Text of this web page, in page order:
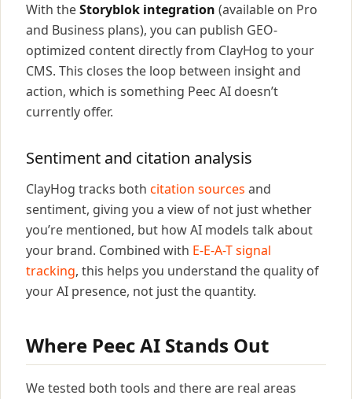
With theStoryblok integration (available on Pro
and Business plans), you can publish GEO-
optimized content directly from ClayHog to your
CMS. This closes the loop between insight and
action, which is something Peec AI doesn’t
currently offer.
Sentiment and citation analysis
ClayHog tracks both citation sources and
sentiment, giving you a view of not just whether
you’re mentioned, but how AI models talk about
your brand. Combined with E-E-A-T signal
tracking, this helps you understand the quality of
your AI presence, not just the quantity.
Where Peec AI Stands Out
We tested both tools and there are real areas